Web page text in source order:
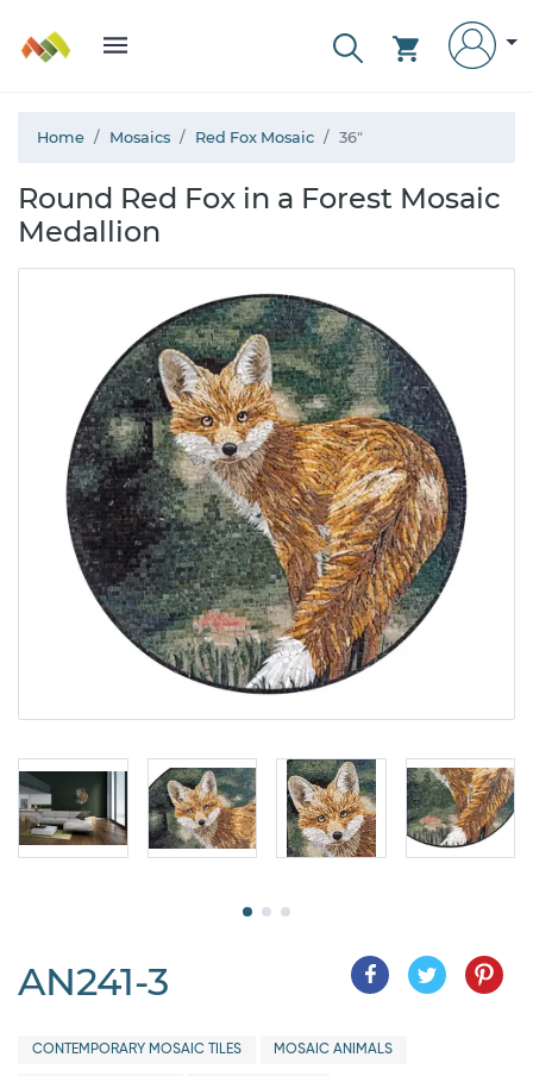
Home Mosaics Red Fox Mosaic 36"
Round Red Fox in a Forest Mosaic
Medallion
AN241-3
CONTEMPORARY MOSAIC TILES MOSAIC ANIMALS